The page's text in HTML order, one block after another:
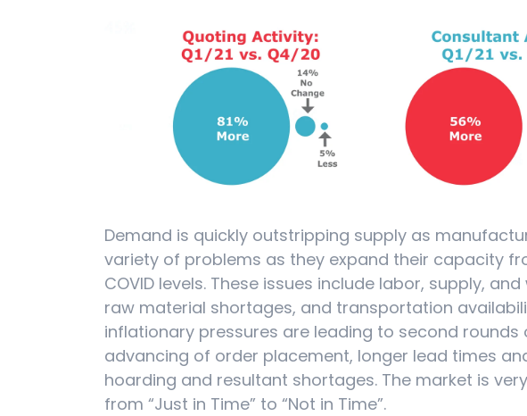
Demand is quickly outstripping supply as
variety of problems as they expand their capacity
COVID levels. These issues include labor, supply,
raw material shortages, and transportation
inflationary pressures are leading to second rounds
advancing of order placement, longer lead times
hoarding and resultant shortages. The market is
from “Just in Time” to “Not in Time”.